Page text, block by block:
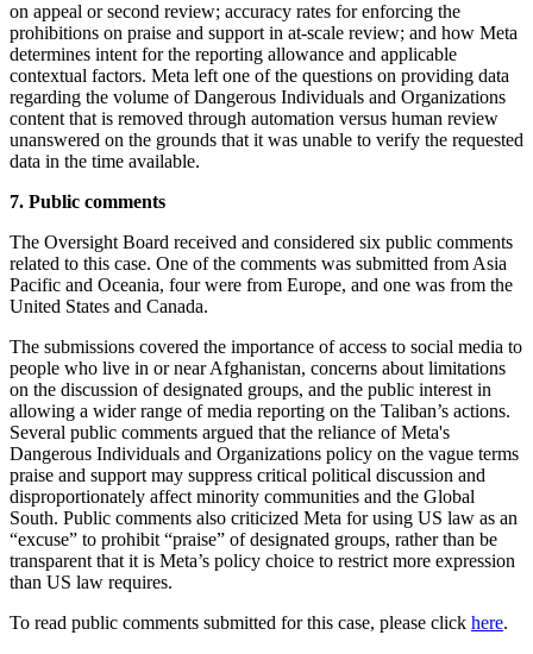
on appeal or second review; accuracy rates for enforcing the
prohibitions on praise and support in at-scale review; and how Meta
determines intent for the reporting allowance and applicable
contextual factors. Meta left one of the questions on providing data
regarding the volume of Dangerous Individuals and Organizations
content that is removed through automation versus human review
unanswered on the grounds that it was unable to verify the requested
data in the time available.
7. Public comments
The Oversight Board received and considered six public comments
related to this case. One of the comments was submitted from Asia
Pacific and Oceania, four were from Europe, and one was from the
United States and Canada.
The submissions covered the importance of access to social media to
people who live in or near Afghanistan, concerns about limitations
on the discussion of designated groups, and the public interest in
allowing a wider range of media reporting on the Taliban’s actions.
Several public comments argued that the reliance of Meta's
Dangerous Individuals and Organizations policy on the vague terms
praise and support may suppress critical political discussion and
disproportionately affect minority communities and the Global
South. Public comments also criticized Meta for using US law as an
“excuse” to prohibit “praise” of designated groups, rather than be
transparent that it is Meta’s policy choice to restrict more expression
than US law requires.
To read public comments submitted for this case, please click here.